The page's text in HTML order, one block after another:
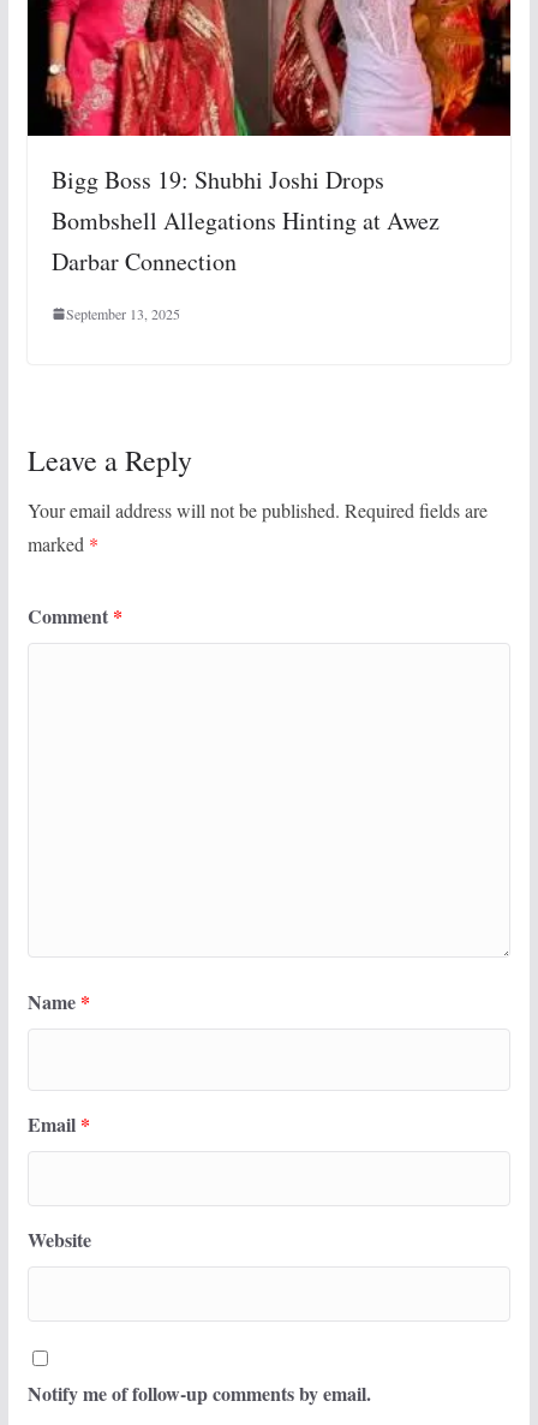
Bigg Boss 19: Shubhi Joshi Drops
Bombshell Allegations Hinting at Awez
Darbar Connection
September 13, 2025
Leave a Reply
Your email address will not be published. Required fields are
marked *
Comment *
Name *
Email *
Website
Notify me of follow-up comments by email.